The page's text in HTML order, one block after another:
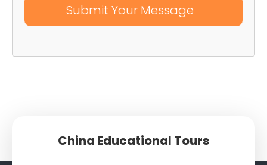
China Educational Tours